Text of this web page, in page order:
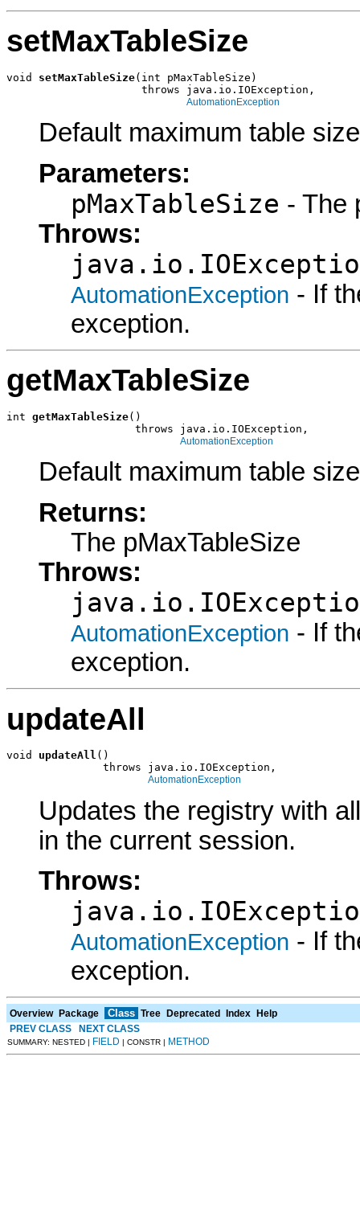
setMaxTableSize
void setMaxTableSize(int pMaxTableSize)
                     throws java.io.IOException,
AutomationException
Default maximum table
Parameters:
pMaxTableSize - The
Throws:
AutomationException - If
exception.
getMaxTableSize
int getMaxTableSize()
                    throws java.io.IOException,
AutomationException
Default maximum table
Returns:
The pMaxTableSize
Throws:
AutomationException - If
exception.
updateAll
void updateAll ()
               throws java.io.IOException,
AutomationException
Updates the registry with
in the current session.
Throws:
AutomationException - If
exception.
Overview Package Class Tree Deprecated Index Help
PREV CLASS
NEXT CLASS
SUMMARY: NESTED | FIELD | CONSTR | METHOD